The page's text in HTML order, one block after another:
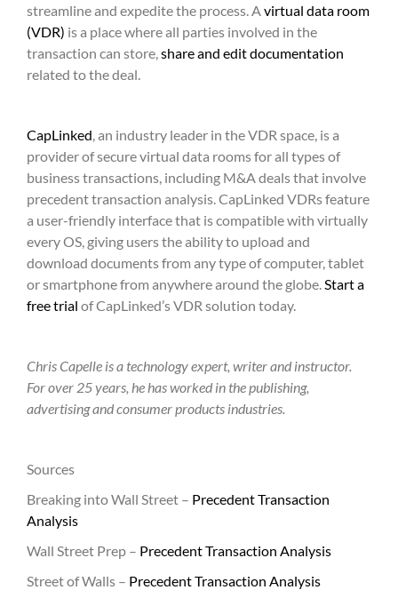
streamline and expedite the process. Avirtual data room
(VDR) is a place where all parties involved in the
transaction can store,share and edit documentation
related to the deal.
CapLinked, an industry leader in the VDR space, is a
provider of secure virtual data rooms for all types of
business transactions, including M&A deals that involve
precedent transaction analysis. CapLinked VDRs feature
a user-friendly interface that is compatible with virtually
every OS, giving users the ability to upload and
download documents from any type of computer, tablet
or smartphone from anywhere around the globe.Start a
free trial of CapLinked’s VDR solution today.
Chris Capelle is a technology expert, writer and instructor.
For over 25 years, he has worked in the publishing,
advertising and consumer products industries.
Sources
Breaking into Wall Street – Precedent Transaction
Analysis
Wall Street Prep – Precedent Transaction Analysis
Street of Walls – Precedent Transaction Analysis